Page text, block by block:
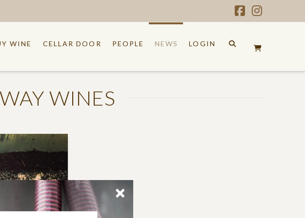
Facebook
WINE CELLAR DOOR PEOPLE NEWS LOGIN
WINES